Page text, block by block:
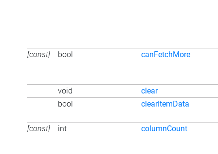
[const] bool canFetchMore
void
clear
bool
clearItemData
[const] int columnCount